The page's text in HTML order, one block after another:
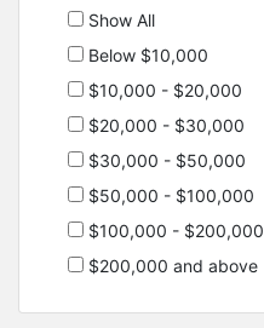
Show All
Below $10,000
$10,000 - $20,000
$20,000 - $30,000
$30,000 - $50,000
$50,000 - $100,000
$100,000 - $200,000
$200,000 and above